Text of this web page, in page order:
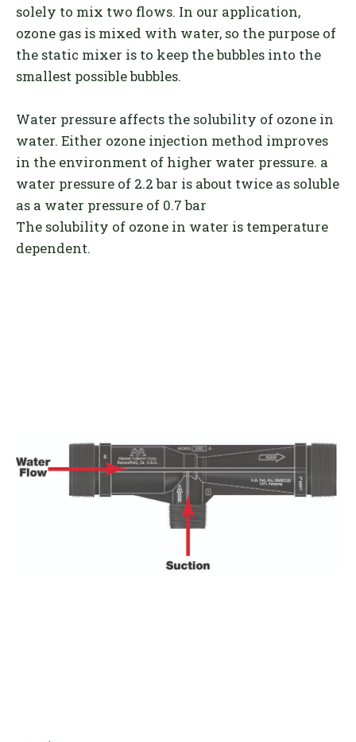
solely to mix two flows. In our application,
ozone gas is mixed with water, so the purpose of
the static mixer is to keep the bubbles into the
smallest possible bubbles.
Water pressure affects the solubility of ozone in
water. Either ozone injection method improves
in the environment of higher water pressure. a
water pressure of 2.2 bar is about twice as soluble
as a water pressure of 0.7 bar
The solubility of ozone in water is temperature
dependent.